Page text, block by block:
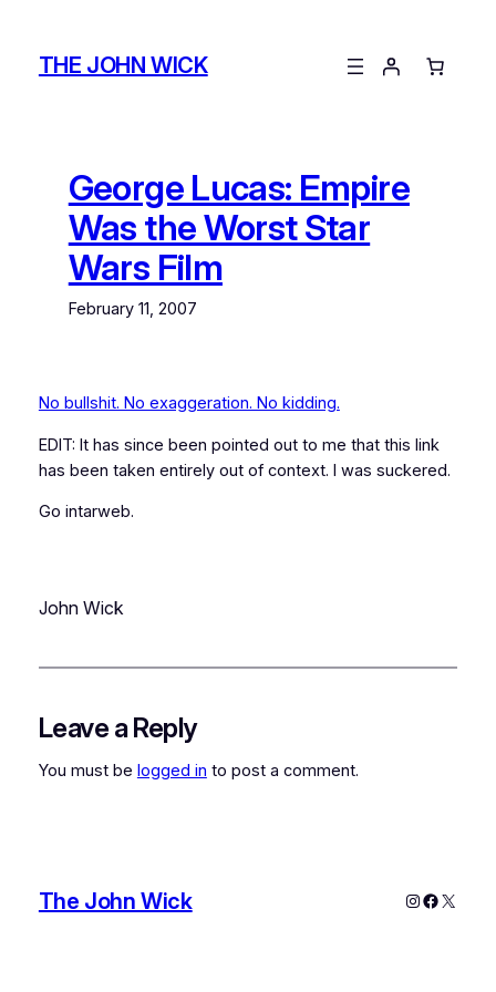
contentTHE JOHN WICK
George Lucas: Empire
Was the Worst Star
Wars Film
February 11, 2007
No bullshit. No exaggeration. No kidding.
EDIT: It has since been pointed out to me that this link
has been taken entirely out of context. I was suckered.
Go intarweb.
John Wick
Leave a Reply
You must be logged in to post a comment.
The John Wick Instagram
X